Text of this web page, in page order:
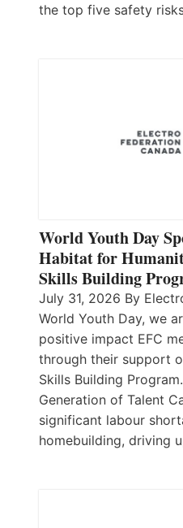
the top five safety
World Youth Day
Habitat for
Skills Building
July 31, 2026 By
World Youth Day, we
positive impact EFC
through their support
Skills Building
Generation of Talent
significant labour
homebuilding, driving